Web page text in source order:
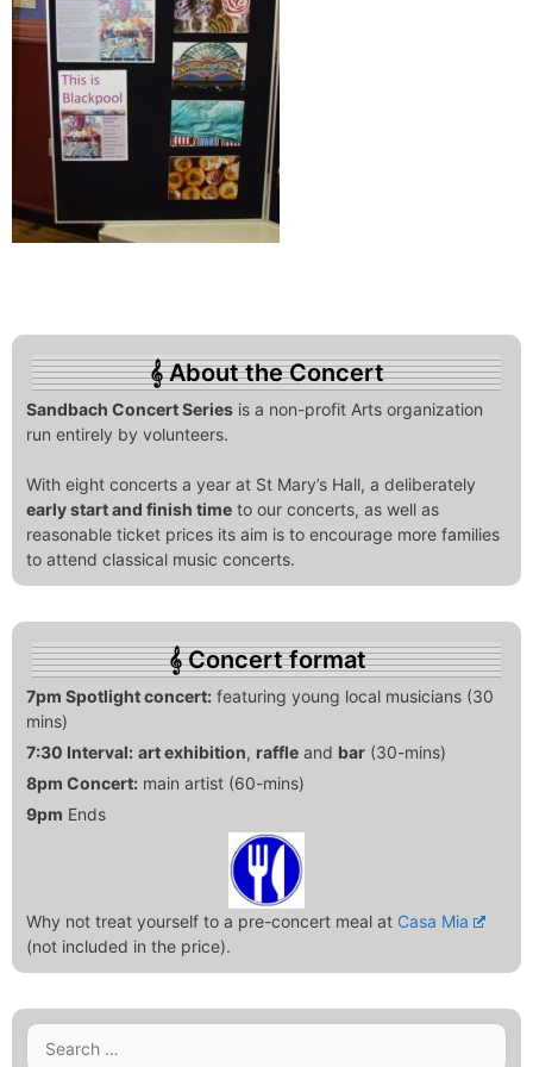
About the Concert
Sandbach Concert Series is a non-profit Arts organization
run entirely by volunteers.
With eight concerts a year at St Mary’s Hall, a deliberately
early start and finish time to our concerts, as well as
reasonable ticket prices its aim is to encourage more families
to attend classical music concerts.
Concert format
7pm Spotlight concert: featuring young local musicians (30
mins)
7:30 Interval: art exhibition, raffle and bar (30-mins)
8pm Concert: main artist (60-mins)
9pm Ends
Why not treat yourself to a pre-concert meal at Casa Mia
(not included in the price).
Search
for: